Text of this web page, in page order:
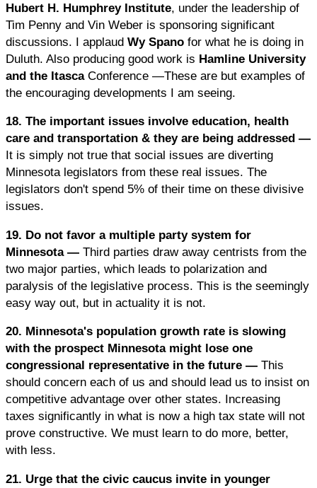
Hubert H. Humphrey Institute , under the leadership of
Tim Penny and Vin Weber is sponsoring significant
discussions. I applaud Wy Spano for what he is doing in
Duluth. Also producing good work is Hamline University
and the Itasca Conference —These are but examples of
the encouraging developments I am seeing.
18. The important issues involve education, health
care and transportation & they are being addressed —
It is simply not true that social issues are diverting
Minnesota legislators from these real issues. The
legislators don't spend 5% of their time on these divisive
issues.
19. Do not favor a multiple party system for
Minnesota — Third parties draw away centrists from the
two major parties, which leads to polarization and
paralysis of the legislative process. This is the seemingly
easy way out, but in actuality it is not.
20. Minnesota's population growth rate is slowing
with the prospect Minnesota might lose one
congressional representative in the future — This
should concern each of us and should lead us to insist on
competitive advantage over other states. Increasing
taxes significantly in what is now a high tax state will not
prove constructive. We must learn to do more, better,
with less.
21. Urge that the civic caucus invite in younger